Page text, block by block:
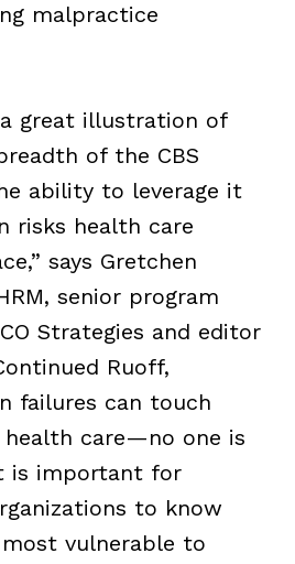
malpractice
great illustration of
of the CBS
ability to leverage it
risks health care
says Gretchen
senior program
Strategies and editor
Ruoff,
failures can touch
health care—no one is
is important for
to know
vulnerable to